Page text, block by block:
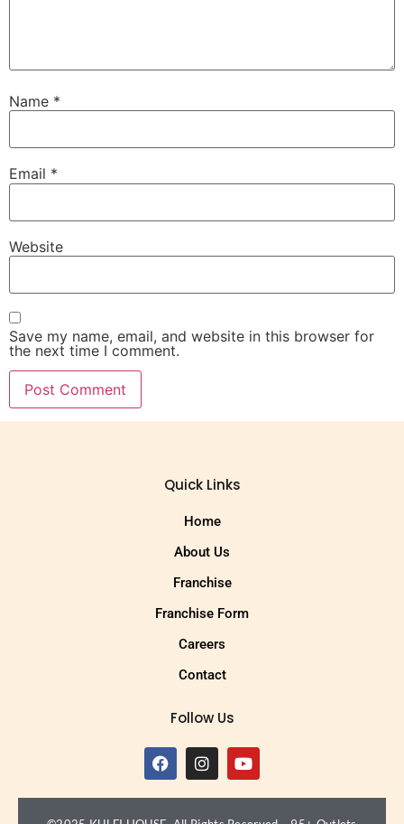
Name *
Email *
Website
Save my name, email, and website in this browser for
the next time I comment.
Quick Links
Home
About Us
Franchise
Franchise Form
Careers
Contact
Follow Us